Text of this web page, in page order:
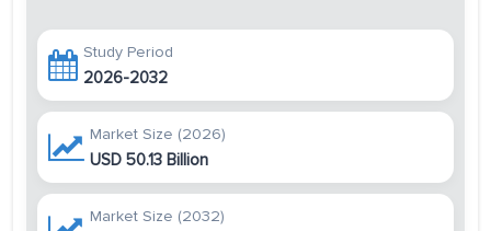
Study Period
2026-2032
Market Size (2026)
USD 50.13 Billion
Market Size (2032)